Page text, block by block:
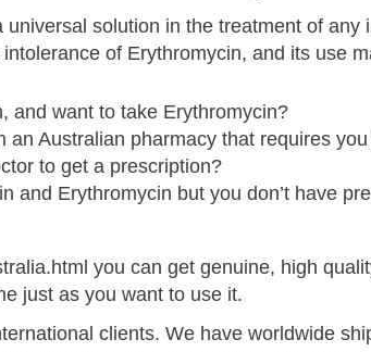
solution in the treatment of any
of Erythromycin, and its use
and want to take Erythromycin?
an Australian pharmacy that requires
to get a prescription?
and Erythromycin but you don’t have
you can get genuine, high
just as you want to use it.
clients. We have worldwide